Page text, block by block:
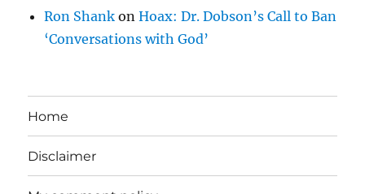
Ron Shank onHoax: Dr. Dobson’s Call to Ban
‘Conversations with God’
Home
Disclaimer